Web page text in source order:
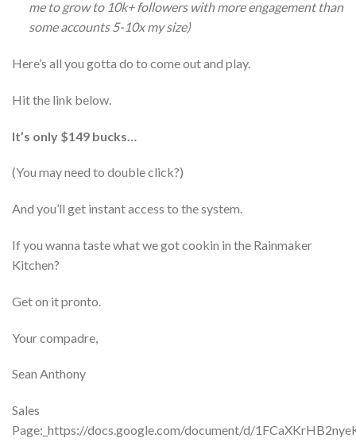
me to grow to 10k+ followers with more engagement than
some accounts 5-10x my size)
Here’s all you gotta do to come out and play.
Hit the link below.
It’s only $149 bucks…
(You may need to double click?)
And you’ll get instant access to the system.
If you wanna taste what we got cookin in the Rainmaker
Kitchen?
Get on it pronto.
Your compadre,
Sean Anthony
Sales
Page:_https://docs.google.com/document/d/